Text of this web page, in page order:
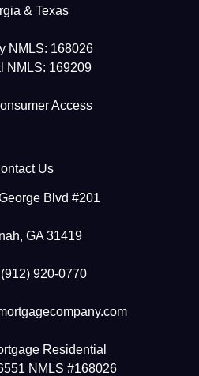
& Texas
NMLS: 168026
NMLS: 169209
Access
Us
Blvd #201
GA 31419
920-0770
Residential
NMLS #168026